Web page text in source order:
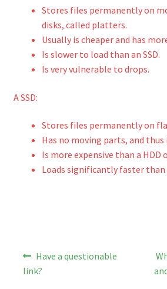
Stores files permanently on
disks, called platters.
Usually is cheaper and has
Is slower to load than an SSD.
Is very vulnerable to drops.
A SSD:
Stores files permanently on
Has no moving parts, and thus
Is more expensive than a HDD
Loads significantly faster than
Post
navigation
Previous
post:
Have a questionable
link?